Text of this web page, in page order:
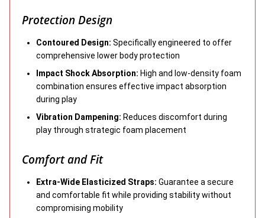
Protection Design
Contoured Design: Specifically engineered to offer
comprehensive lower body protection
Impact Shock Absorption: High and low-density foam
combination ensures effective impact absorption
during play
Vibration Dampening: Reduces discomfort during
play through strategic foam placement
Comfort and Fit
Extra-Wide Elasticized Straps: Guarantee a secure
and comfortable fit while providing stability without
compromising mobility